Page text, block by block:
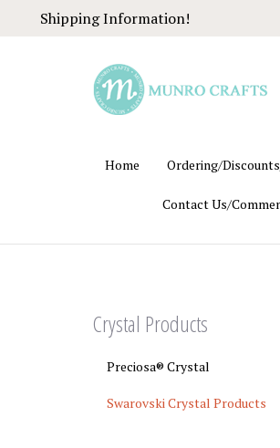
Shipping Information!
Home Ordering/
Contact Us/
Crystal Products
Preciosa® Crystal
Swarovski Crystal Products